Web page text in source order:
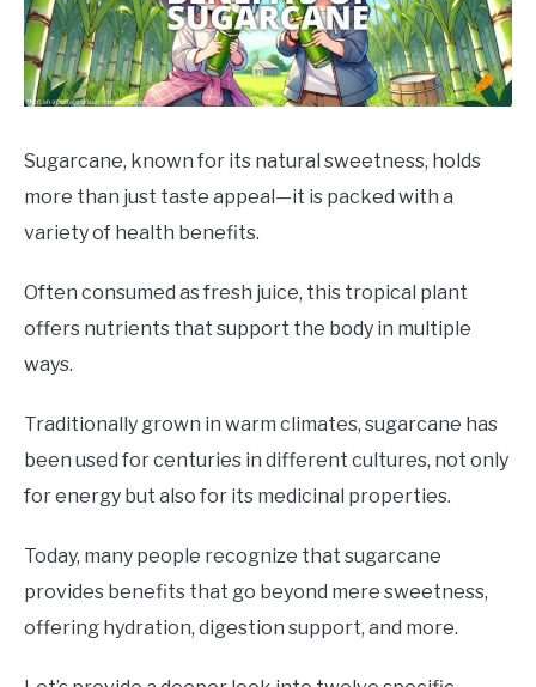
SPICES
DRINKS
MORE
Sugarcane, known for its natural sweetness, holds
more than just taste appeal—it is packed with a
variety of health benefits.
Often consumed as fresh juice, this tropical plant
offers nutrients that support the body in multiple
ways.
Traditionally grown in warm climates, sugarcane has
been used for centuries in different cultures, not only
for energy but also for its medicinal properties.
Today, many people recognize that sugarcane
provides benefits that go beyond mere sweetness,
offering hydration, digestion support, and more.